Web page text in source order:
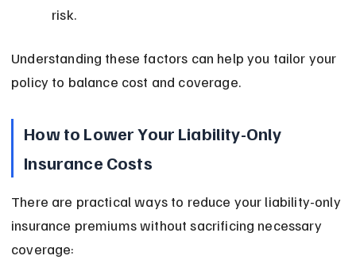
risk.
Understanding these factors can help you tailor your
policy to balance cost and coverage.
How to Lower Your Liability-Only
Insurance Costs
There are practical ways to reduce your liability-only
insurance premiums without sacrificing necessary
coverage: